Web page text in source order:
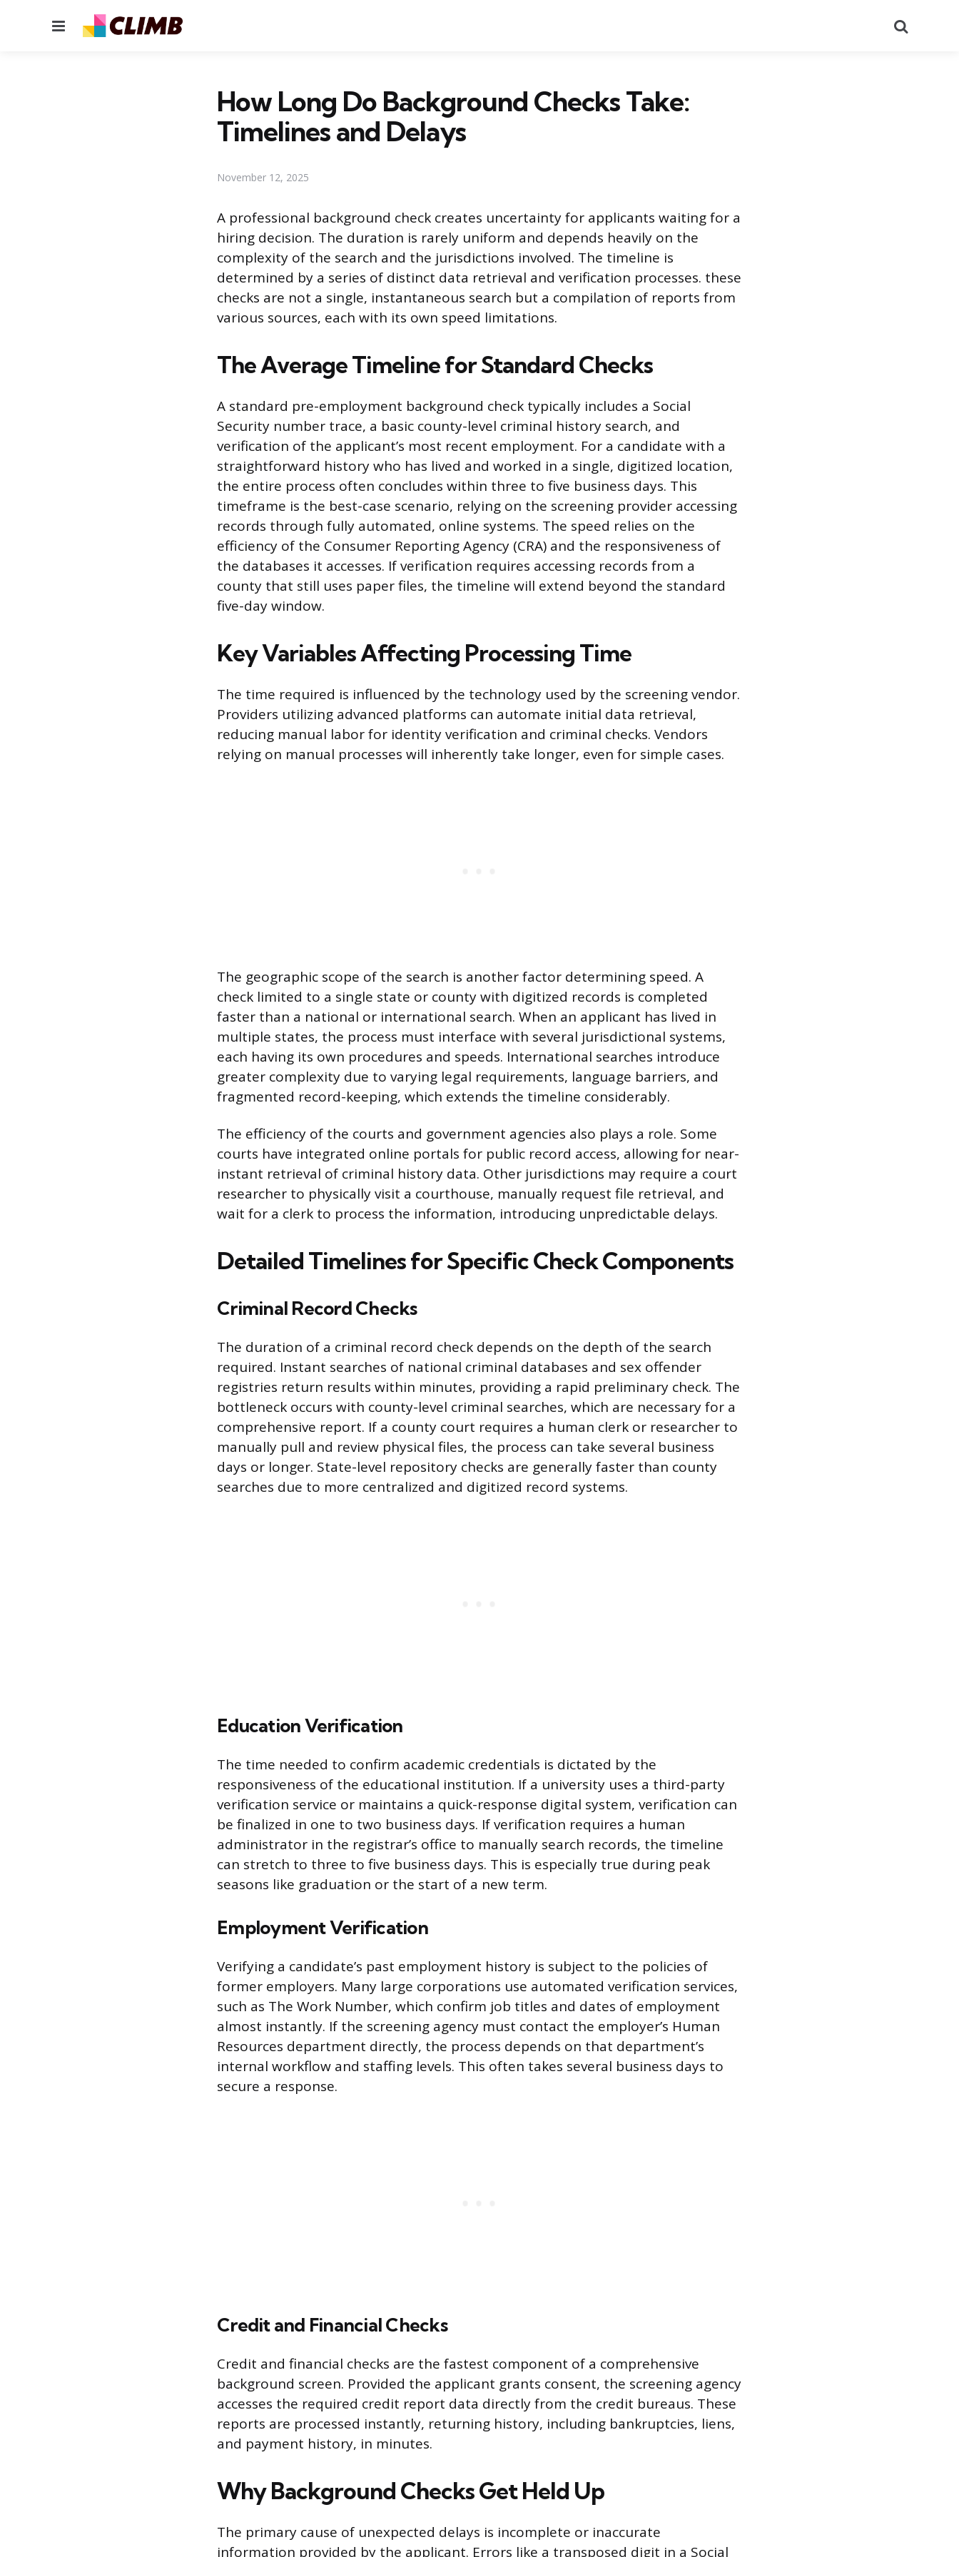
Menu
How Long Do Background Checks Take:
Timelines and Delays
November 12, 2025
A professional background check creates uncertainty for applicants waiting for a
hiring decision. The duration is rarely uniform and depends heavily on the
complexity of the search and the jurisdictions involved. The timeline is
determined by a series of distinct data retrieval and verification processes. these
checks are not a single, instantaneous search but a compilation of reports from
various sources, each with its own speed limitations.
The Average Timeline for Standard Checks
A standard pre-employment background check typically includes a Social
Security number trace, a basic county-level criminal history search, and
verification of the applicant’s most recent employment. For a candidate with a
straightforward history who has lived and worked in a single, digitized location,
the entire process often concludes within three to five business days. This
timeframe is the best-case scenario, relying on the screening provider accessing
records through fully automated, online systems. The speed relies on the
efficiency of the Consumer Reporting Agency (CRA) and the responsiveness of
the databases it accesses. If verification requires accessing records from a
county that still uses paper files, the timeline will extend beyond the standard
five-day window.
Key Variables Affecting Processing Time
The time required is influenced by the technology used by the screening vendor.
Providers utilizing advanced platforms can automate initial data retrieval,
reducing manual labor for identity verification and criminal checks. Vendors
relying on manual processes will inherently take longer, even for simple cases.
The geographic scope of the search is another factor determining speed. A
check limited to a single state or county with digitized records is completed
faster than a national or international search. When an applicant has lived in
multiple states, the process must interface with several jurisdictional systems,
each having its own procedures and speeds. International searches introduce
greater complexity due to varying legal requirements, language barriers, and
fragmented record-keeping, which extends the timeline considerably.
The efficiency of the courts and government agencies also plays a role. Some
courts have integrated online portals for public record access, allowing for near-
instant retrieval of criminal history data. Other jurisdictions may require a court
researcher to physically visit a courthouse, manually request file retrieval, and
wait for a clerk to process the information, introducing unpredictable delays.
Detailed Timelines for Specific Check Components
Criminal Record Checks
The duration of a criminal record check depends on the depth of the search
required. Instant searches of national criminal databases and sex offender
registries return results within minutes, providing a rapid preliminary check. The
bottleneck occurs with county-level criminal searches, which are necessary for a
comprehensive report. If a county court requires a human clerk or researcher to
manually pull and review physical files, the process can take several business
days or longer. State-level repository checks are generally faster than county
searches due to more centralized and digitized record systems.
Education Verification
The time needed to confirm academic credentials is dictated by the
responsiveness of the educational institution. If a university uses a third-party
verification service or maintains a quick-response digital system, verification can
be finalized in one to two business days. If verification requires a human
administrator in the registrar’s office to manually search records, the timeline
can stretch to three to five business days. This is especially true during peak
seasons like graduation or the start of a new term.
Employment Verification
Verifying a candidate’s past employment history is subject to the policies of
former employers. Many large corporations use automated verification services,
such as The Work Number, which confirm job titles and dates of employment
almost instantly. If the screening agency must contact the employer’s Human
Resources department directly, the process depends on that department’s
internal workflow and staffing levels. This often takes several business days to
secure a response.
Credit and Financial Checks
Credit and financial checks are the fastest component of a comprehensive
background screen. Provided the applicant grants consent, the screening agency
accesses the required credit report data directly from the credit bureaus. These
reports are processed instantly, returning history, including bankruptcies, liens,
and payment history, in minutes.
Why Background Checks Get Held Up
The primary cause of unexpected delays is incomplete or inaccurate
information provided by the applicant. Errors like a transposed digit in a Social